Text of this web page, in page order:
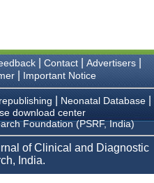
| Contact| Advertisers|
| Important Notice
Neonatal Database
download center
Foundation (PSRF, India)
of Clinical and Diagnostic
India.